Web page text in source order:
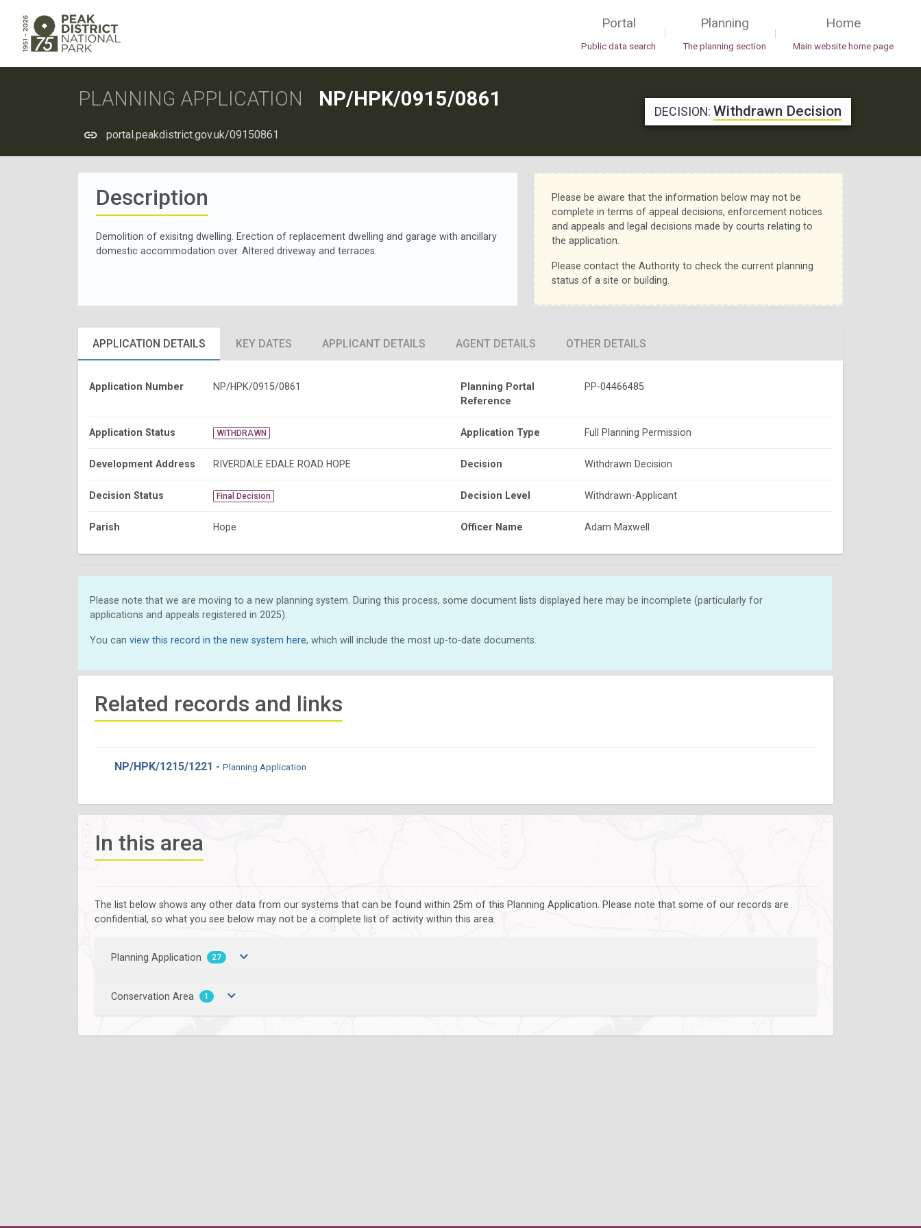
Portal
Public data search
|
Planning
The planning section
|
Home
Main website home page
PLANNING APPLICATION NP/HPK/0915/0861
portal.peakdistrict.gov.uk/09150861
DECISION: Withdrawn Decision
Description
Demolition of exisitng dwelling. Erection of replacement dwelling and garage with ancillary
domestic accommodation over. Altered driveway and terraces.
Please be aware that the information below may not be
complete in terms of appeal decisions, enforcement notices
and appeals and legal decisions made by courts relating to
the application.
Please contact the Authority to check the current planning
status of a site or building.
APPLICATION DETAILS KEY DATES APPLICANT DETAILS AGENT DETAILS OTHER DETAILS
Application Number NP/HPK/0915/0861
Planning Portal
Reference
PP-04466485
Application Status WITHDRAWN Application Type Full Planning Permission
Development Address RIVERDALE EDALE ROAD HOPE Decision Withdrawn Decision
Decision Status Final Decision Decision Level Withdrawn-Applicant
Parish Hope Officer Name Adam Maxwell
Please note that we are moving to a new planning system. During this process, some document lists displayed here may be incomplete (particularly for
applications and appeals registered in 2025).
You can view this record in the new system here, which will include the most up-to-date documents.
Related records and links
NP/HPK/1215/1221 - Planning Application
In this area
The list below shows any other data from our systems that can be found within 25m of this Planning Application. Please note that some of our records are
confidential, so what you see below may not be a complete list of activity within this area.
Planning Application 27
Conservation Area 1